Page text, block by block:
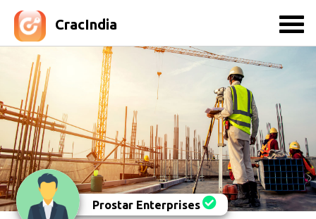
CracIndia
Prostar Enterprises